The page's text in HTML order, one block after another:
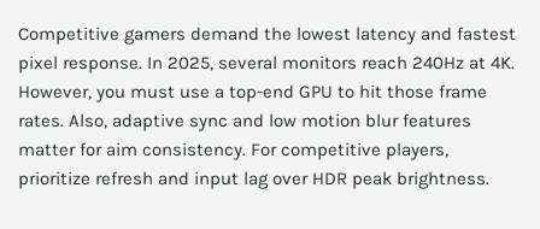
Competitive gamers demand the lowest latency and fastest
pixel response. In 2025, several monitors reach 240Hz at 4K.
However, you must use a top-end GPU to hit those frame
rates. Also, adaptive sync and low motion blur features
matter for aim consistency. For competitive players,
prioritize refresh and input lag over HDR peak brightness.